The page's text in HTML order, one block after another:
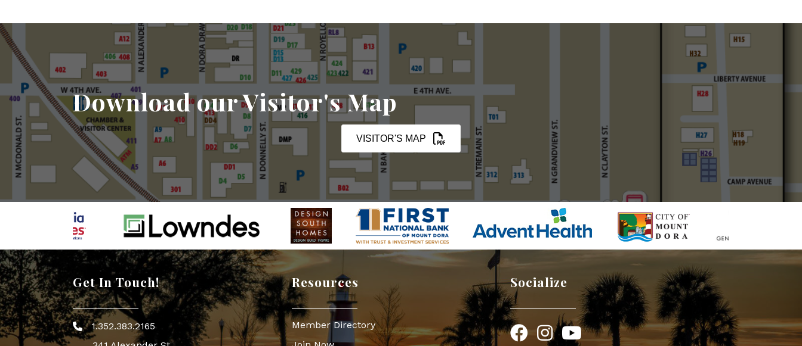
Download our Visitor's Map
VISITOR'S MAP
Get In Touch!
Phone icon
1.352.383.2165
Resources
Member Directory
Socialize
FacebookInstagram
YouTube